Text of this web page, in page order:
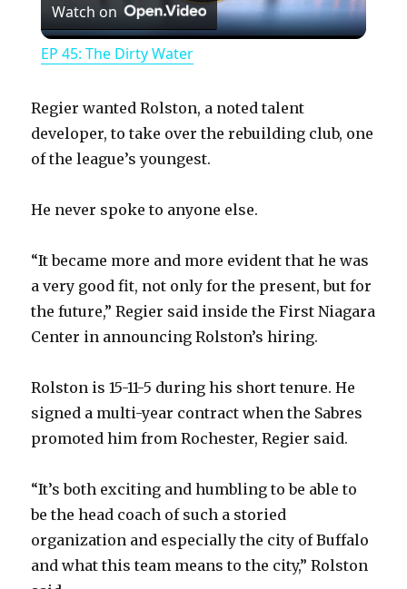
l
y
d
o
Watch on
EP 45: The Dirty Water
Regier wanted Rolston, a noted talent
developer, to take over the rebuilding club, one
of the league’s youngest.
He never spoke to anyone else.
“It became more and more evident that he was
a very good fit, not only for the present, but for
the future,” Regier said inside the First Niagara
Center in announcing Rolston’s hiring.
Rolston is 15-11-5 during his short tenure. He
signed a multi-year contract when the Sabres
promoted him from Rochester, Regier said.
“It’s both exciting and humbling to be able to
be the head coach of such a storied
organization and especially the city of Buffalo
and what this team means to the city,” Rolston